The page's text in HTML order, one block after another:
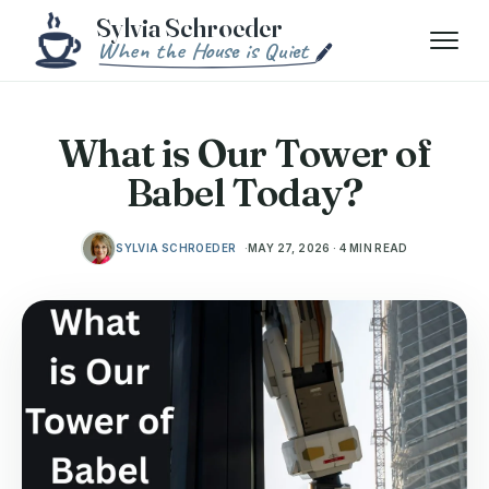
Skip to content
Menu
What is Our Tower of
Babel Today?
SYLVIA SCHROEDER MAY 27, 2026 · 4 MIN READ